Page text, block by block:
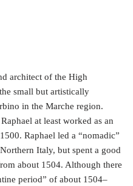
architect of the High
small but artistically
in the Marche region.
at least worked as an
Raphael led a “nomadic”
Italy, but spent a good
about 1504. Although there
period” of about 1504–